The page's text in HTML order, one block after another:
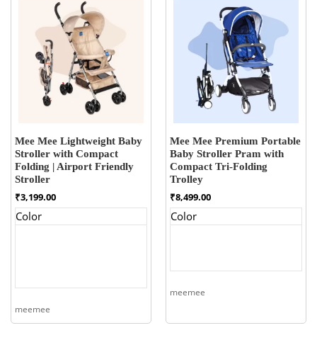
Mee Mee Lightweight Baby
Stroller with Compact
Folding | Airport Friendly
Stroller
₹3,199.00
Color
meemee
Mee Mee Premium Portable
Baby Stroller Pram with
Compact Tri-Folding
Trolley
₹8,499.00
Color
meemee